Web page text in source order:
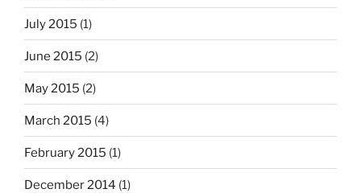
July 2015 (1)
June 2015 (2)
May 2015 (2)
March 2015 (4)
February 2015 (1)
December 2014 (1)